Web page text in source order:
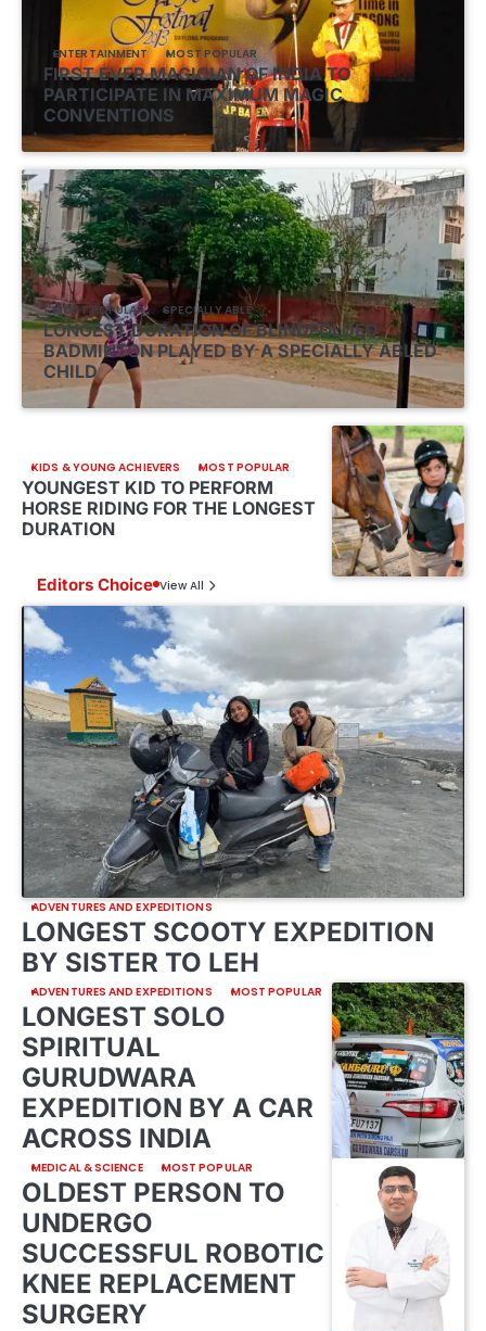
ENTERTAINMENT MOST POPULAR
FIRST EVER MAGICIAN OF INDIA TO
PARTICIPATE IN MAXIMUM MAGIC
CONVENTIONS
MOST POPULAR SPECIALLY ABLE
LONGEST DURATION OF BLINDFOLDED
BADMINTON PLAYED BY A SPECIALLY ABLED
CHILD
KIDS & YOUNG ACHIEVERS MOST POPULAR
YOUNGEST KID TO PERFORM
HORSE RIDING FOR THE LONGEST
DURATION
Editors Choice View All
ADVENTURES AND EXPEDITIONS
LONGEST SCOOTY EXPEDITION
BY SISTER TO LEH
ADVENTURES AND EXPEDITIONS MOST POPULAR
LONGEST SOLO
SPIRITUAL
GURUDWARA
EXPEDITION BY A CAR
ACROSS INDIA
MEDICAL & SCIENCE MOST POPULAR
OLDEST PERSON TO
UNDERGO
SUCCESSFUL ROBOTIC
KNEE REPLACEMENT
SURGERY